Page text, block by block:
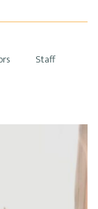
Staff